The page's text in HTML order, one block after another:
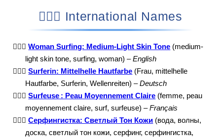
🏄🏼‍♀️ International Names
🏄🏼‍♀️ Woman Surfing: Medium-Light Skin Tone (medium-
light skin tone, surfing, woman) –English
🏄🏼‍♀️ Surferin: Mittelhelle Hautfarbe (Frau, mittelhelle
Hautfarbe, Surferin, Wellenreiten) –Deutsch
🏄🏼‍♀️ Surfeuse : Peau Moyennement Claire (femme, peau
moyennement claire, surf, surfeuse) –Français
🏄🏼‍♀️ Серфингистка: Светлый Тон Кожи (вода, волны,
доска, светлый тон кожи, серфинг, серфингистка,